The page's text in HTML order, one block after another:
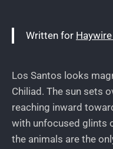
Written for
Los Santos looks
Chiliad. The sun sets
reaching inward
with unfocused glints
the animals are the